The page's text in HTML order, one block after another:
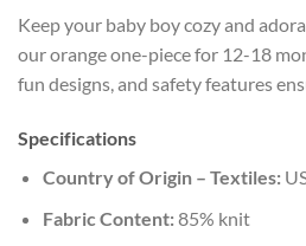
Keep your baby boy cozy and
our orange one-piece for 12-18
fun designs, and safety features
Specifications
Country of Origin – Textiles:
Fabric Content:85% knit